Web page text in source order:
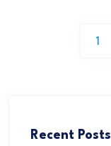
1
Recent Posts